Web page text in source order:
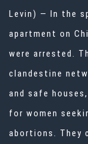
Levin) — In the
apartment on
were arrested.
clandestine
and safe
for women
abortions. They